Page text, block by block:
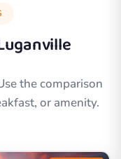
the comparison
or amenity.